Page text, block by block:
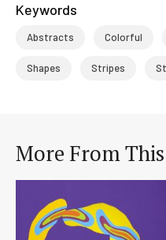
Keywords
Abstracts Colorful
Shapes Stripes
More From